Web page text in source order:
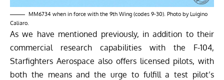
MM6734 when in force with the 9th Wing (codes 9-30). Photo by Luigino
Caliaro.
As we have mentioned previously, in addition to their
commercial research capabilities with the F-104,
Starfighters Aerospace also offers licensed pilots, with
both the means and the urge to fulfill a test pilot’s